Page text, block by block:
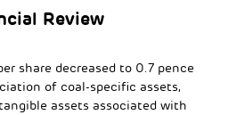
Review
share decreased to 0.7 pence
of coal-specific assets,
assets associated with